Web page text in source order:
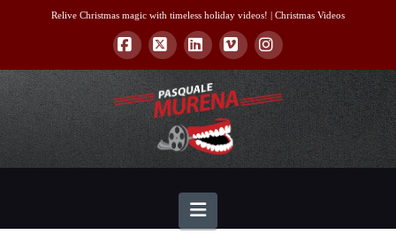
Relive Christmas magic with timeless holiday videos! | Christmas Videos
Facebook
X LinkedInVimeoInstagram
Navigation